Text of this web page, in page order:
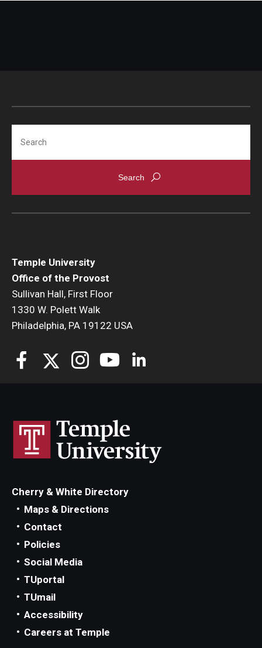
Temple University
Office of the Provost
Sullivan Hall, First Floor
1330 W. Polett Walk
Philadelphia, PA 19122 USA
Cherry & White Directory
Maps & Directions
Contact
Policies
Social Media
TUportal
TUmail
Accessibility
Careers at Temple